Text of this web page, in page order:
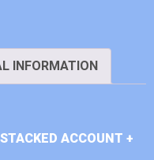
INFORMATION
ACCOUNT +